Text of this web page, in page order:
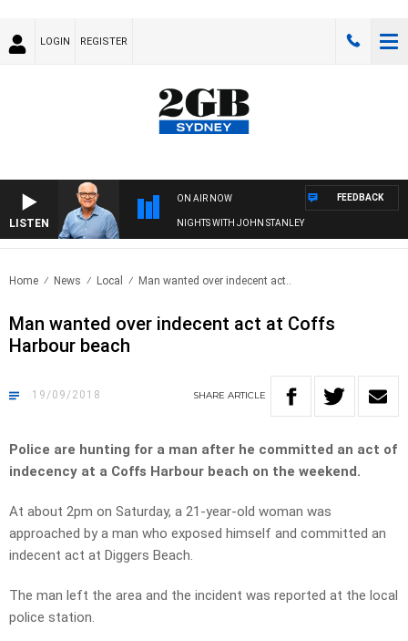
LOGIN REGISTER
LISTEN
ON AIR NOW
NIGHTS WITH JOHN STANLEY
FEEDBACK
Home News Local Man wanted over indecent act..
Man wanted over indecent act at Coffs
Harbour beach
19/09/2018 SHARE ARTICLE
Police are hunting for a man after he committed an act of
indecency at a Coffs Harbour beach on the weekend.
At about 2pm on Saturday, a 21-year-old woman was
approached by a man who exposed himself and committed an
indecent act at Diggers Beach.
The man left the area and the incident was reported at the local
police station.